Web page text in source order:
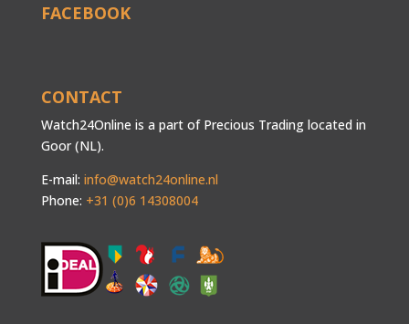
FACEBOOK
CONTACT
Watch24Online is a part of Precious Trading located in
Goor (NL).
E-mail: info@watch24online.nl
Phone: +31 (0)6 14308004